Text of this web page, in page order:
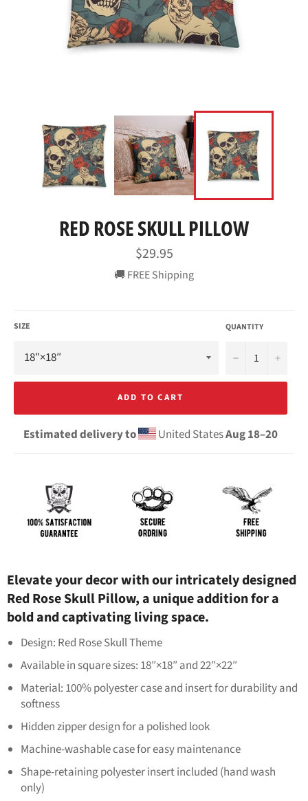
RED ROSE SKULL PILLOW
Regular
price
$29.95
🚚 FREE Shipping
SIZE QUANTITY
− +
ADD TO CART
Estimated delivery to United StatesAug 18⁠–20
Elevate your decor with our intricately designed
Red Rose Skull Pillow, a unique addition for a
bold and captivating living space.
Design: Red Rose Skull Theme
Available in square sizes: 18″×18″ and 22″×22″
Material: 100% polyester case and insert for durability and
softness
Hidden zipper design for a polished look
Machine-washable case for easy maintenance
Shape-retaining polyester insert included (hand wash
only)